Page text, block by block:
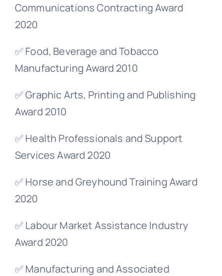
Communications Contracting Award
2020
✅ Food, Beverage and Tobacco
Manufacturing Award 2010
✅ Graphic Arts, Printing and Publishing
Award 2010
✅ Health Professionals and Support
Services Award 2020
✅ Horse and Greyhound Training Award
2020
✅ Labour Market Assistance Industry
Award 2020
✅ Manufacturing and Associated